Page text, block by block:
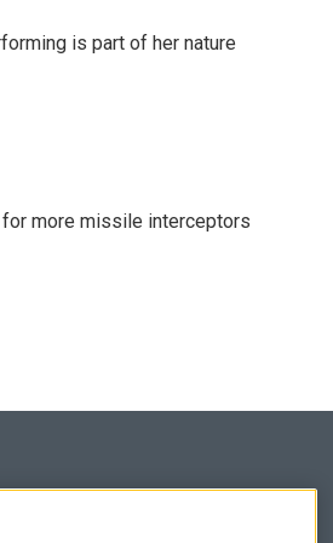
is part of her nature
more missile interceptors